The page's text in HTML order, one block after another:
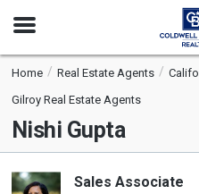
Open
Home Real Estate Agents
Gilroy Real Estate Agents
Nishi Gupta
Sales Associate